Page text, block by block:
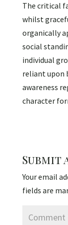
The critical
whilst
organically
social
individual
reliant upon
awareness
character
Submit
Your email
fields are